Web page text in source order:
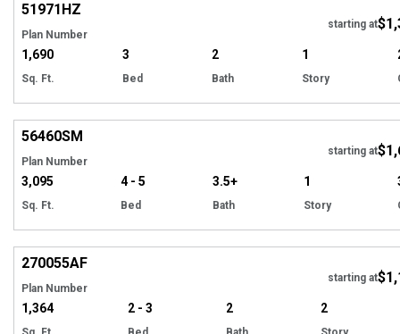
51971HZ
Plan Number
starting at
1,690
Sq. Ft.
3
Bed
2
Bath
1
Story
56460SM
Plan Number
starting at
3,095
Sq. Ft.
4 - 5
Bed
3.5+
Bath
1
Story
270055AF
Plan Number
starting at
1,364 2 - 3 2 2